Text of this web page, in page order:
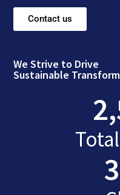
Contact us
We Strive to Drive
Sustainable